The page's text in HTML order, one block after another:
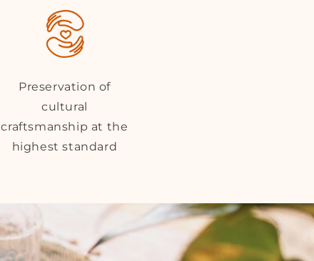
Preservation of
cultural
craftsmanship at the
highest standard